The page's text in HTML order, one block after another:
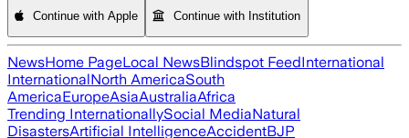
Continue with Apple Continue with Institution
NewsHome PageLocal NewsBlindspot FeedInternational
InternationalNorth AmericaSouth
AmericaEuropeAsiaAustraliaAfrica
Trending InternationallySocial MediaNatural
DisastersArtificial IntelligenceAccidentBJP